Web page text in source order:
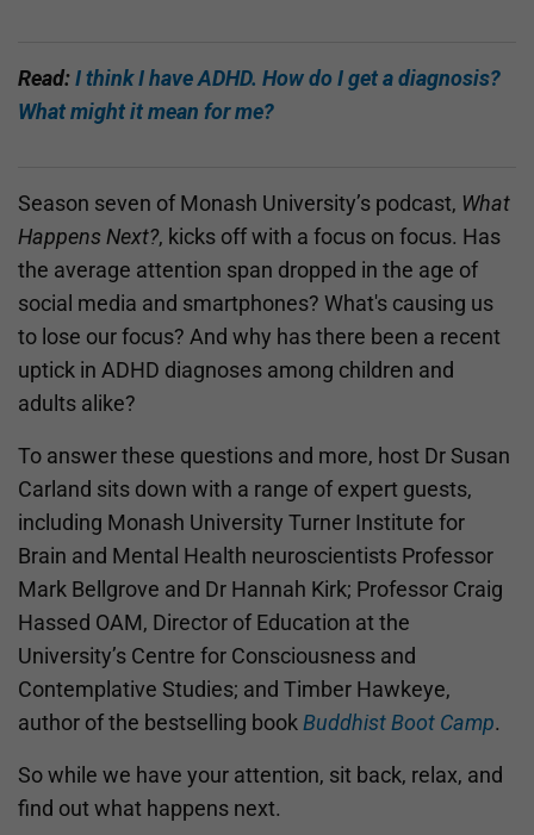
Read:I think I have ADHD. How do I get a diagnosis?
What might it mean for me?
Season seven of Monash University’s podcast, What
Happens Next?, kicks off with a focus on focus. Has
the average attention span dropped in the age of
social media and smartphones? What's causing us
to lose our focus? And why has there been a recent
uptick in ADHD diagnoses among children and
adults alike?
To answer these questions and more, host Dr Susan
Carland sits down with a range of expert guests,
including Monash University Turner Institute for
Brain and Mental Health neuroscientists Professor
Mark Bellgrove and Dr Hannah Kirk; Professor Craig
Hassed OAM, Director of Education at the
University’s Centre for Consciousness and
Contemplative Studies; and Timber Hawkeye,
author of the bestselling bookBuddhist Boot Camp.
So while we have your attention, sit back, relax, and
find out what happens next.